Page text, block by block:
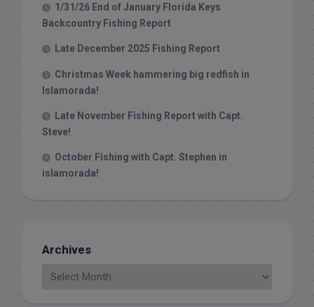
1/31/26 End of January Florida Keys
Backcountry Fishing Report
Late December 2025 Fishing Report
Christmas Week hammering big redfish in
Islamorada!
Late November Fishing Report with Capt.
Steve!
October Fishing with Capt. Stephen in
islamorada!
Archives